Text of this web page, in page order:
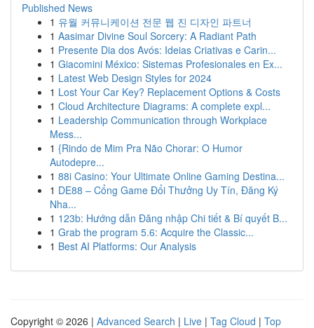
Published News
1 유월 커뮤니케이션 전문 웹 진 디자인 파트너
1 Aasimar Divine Soul Sorcery: A Radiant Path
1 Presente Dia dos Avós: Ideias Criativas e Carin...
1 Giacomini México: Sistemas Profesionales en Ex...
1 Latest Web Design Styles for 2024
1 Lost Your Car Key? Replacement Options & Costs
1 Cloud Architecture Diagrams: A complete expl...
1 Leadership Communication through Workplace
Mess...
1 {Rindo de Mim Pra Não Chorar: O Humor
Autodepre...
1 88i Casino: Your Ultimate Online Gaming Destina...
1 DE88 – Cổng Game Đổi Thưởng Uy Tín, Đăng Ký
Nha...
1 123b: Hướng dẫn Đăng nhập Chi tiết & Bí quyết B...
1 Grab the program 5.6: Acquire the Classic...
1 Best AI Platforms: Our Analysis
Copyright © 2026 | Advanced Search | Live | Tag Cloud | Top